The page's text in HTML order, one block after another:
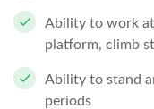
Ability to work
platform, climb
Ability to stand
periods